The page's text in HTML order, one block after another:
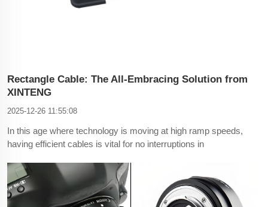
Rectangle Cable: The All-Embracing Solution from
XINTENG
2025-12-26 11:55:08
In this age where technology is moving at high ramp speeds,
having efficient cables is vital for no interruptions in
of cables, has to offer a new addition into the cable industry
with their Rectangle Cable. This article addresses t